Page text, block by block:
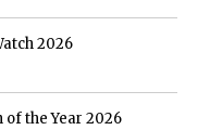
2026
the Year 2026